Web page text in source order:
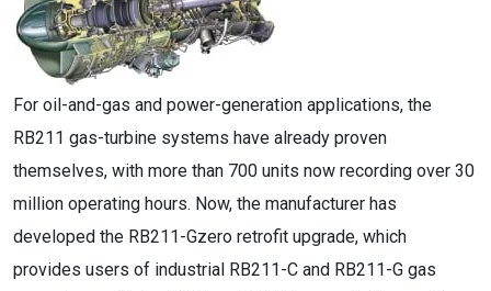
For oil-and-gas and power-generation applications, the
RB211 gas-turbine systems have already proven
themselves, with more than 700 units now recording over 30
million operating hours. Now, the manufacturer has
developed the RB211-Gzero retrofit upgrade, which
provides users of industrial RB211-C and RB211-G gas